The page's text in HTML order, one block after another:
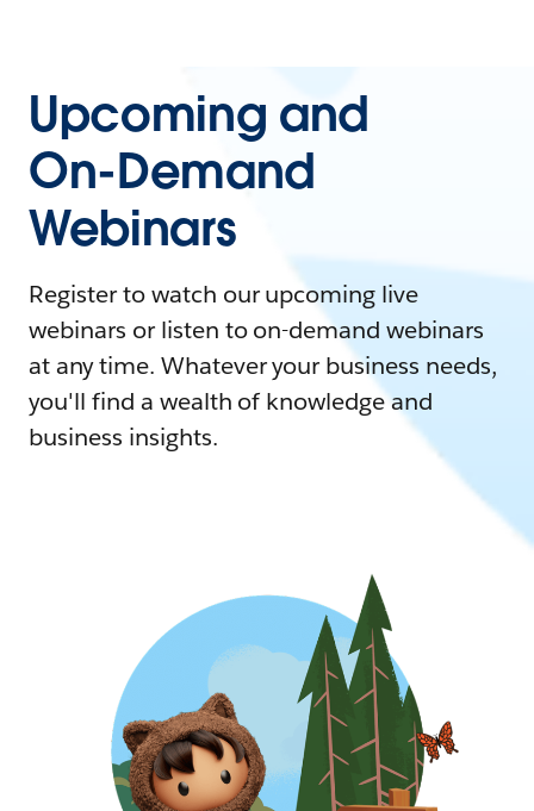
Upcoming and
On-Demand
Webinars
Register to watch our upcoming live
webinars or listen to on-demand webinars
at any time. Whatever your business needs,
you'll find a wealth of knowledge and
business insights.